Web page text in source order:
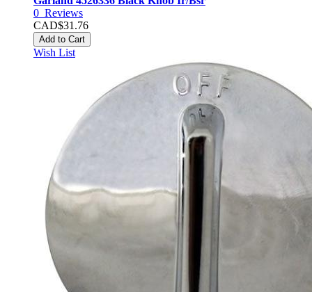
0 Reviews
CAD$31.76
Add to Cart
Wish List